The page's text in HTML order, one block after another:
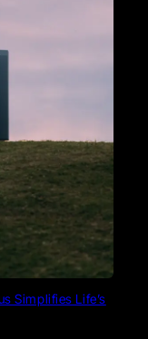
Simplifies Life’s